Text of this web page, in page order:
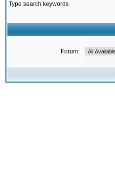
Type search keywords
Forum: